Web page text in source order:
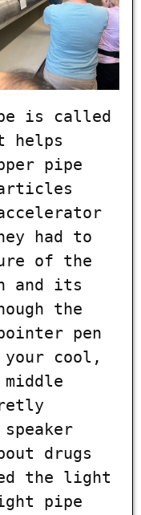
is called
helps
pipe
had to
of the
and its
the
pen
cool,
drugs
the light
pipe